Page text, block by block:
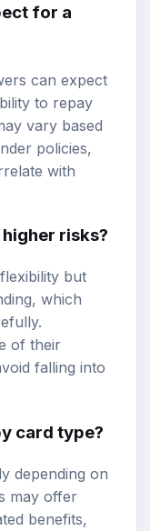
for a
can expect
to repay
vary based
policies,
with
risks?
but
which
of their
falling into
card type?
depending on
may offer
benefits,